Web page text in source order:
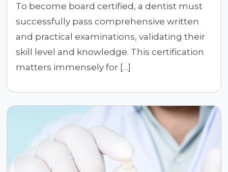
To become board certified, a dentist must
successfully pass comprehensive written
and practical examinations, validating their
skill level and knowledge. This certification
matters immensely for […]